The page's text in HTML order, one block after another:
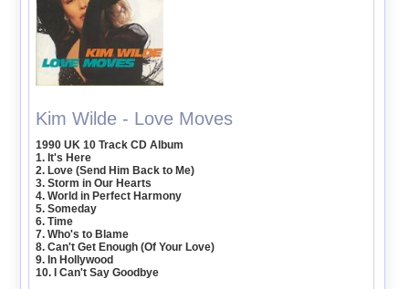
Kim Wilde - Love Moves
1990 UK 10 Track CD Album
1. It's Here
2. Love (Send Him Back to Me)
3. Storm in Our Hearts
4. World in Perfect Harmony
5. Someday
6. Time
7. Who's to Blame
8. Can't Get Enough (Of Your Love)
9. In Hollywood
10. I Can't Say Goodbye